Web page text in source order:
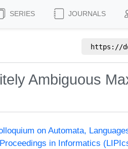
SERIES JOURNALS
https://
Ambiguous
on Automata,
in Informatics